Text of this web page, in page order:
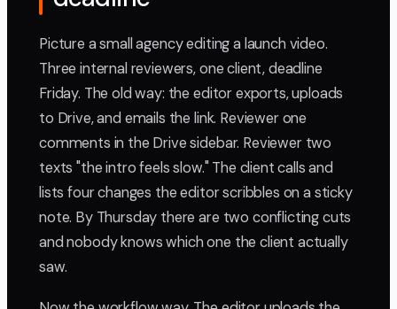
Picture a small agency editing a launch video.
Three internal reviewers, one client, deadline
Friday. The old way: the editor exports, uploads
to Drive, and emails the link. Reviewer one
comments in the Drive sidebar. Reviewer two
texts "the intro feels slow." The client calls and
lists four changes the editor scribbles on a sticky
note. By Thursday there are two conflicting cuts
and nobody knows which one the client actually
saw.